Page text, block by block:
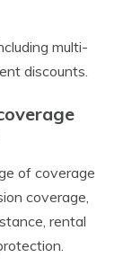
multi-
discounts.
of coverage
coverage,
rental